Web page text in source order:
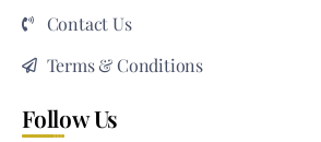
Contact Us
Terms & Conditions
Follow Us